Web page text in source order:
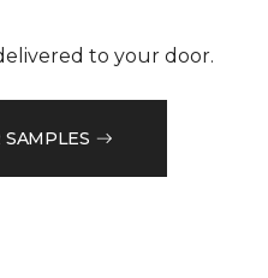
to your door.
SAMPLES